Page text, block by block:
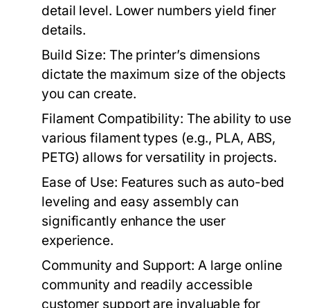
detail level. Lower numbers yield finer
details.
Build Size: The printer’s dimensions
dictate the maximum size of the objects
you can create.
Filament Compatibility: The ability to use
various filament types (e.g., PLA, ABS,
PETG) allows for versatility in projects.
Ease of Use: Features such as auto-bed
leveling and easy assembly can
significantly enhance the user
experience.
Community and Support: A large online
community and readily accessible
customer support are invaluable for